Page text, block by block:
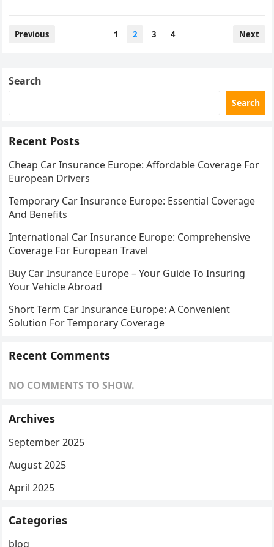
Posts
Previous 1 2 3 4 Next
Search
Search
Recent Posts
Cheap Car Insurance Europe: Affordable Coverage For
European Drivers
Temporary Car Insurance Europe: Essential Coverage
And Benefits
International Car Insurance Europe: Comprehensive
Coverage For European Travel
Buy Car Insurance Europe – Your Guide To Insuring
Your Vehicle Abroad
Short Term Car Insurance Europe: A Convenient
Solution For Temporary Coverage
Recent Comments
NO COMMENTS TO SHOW.
Archives
September 2025
August 2025
April 2025
Categories
blog